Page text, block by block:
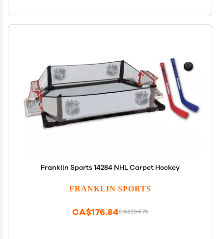
Franklin Sports 14284 NHL Carpet Hockey
FRANKLIN SPORTS
CA$294.73
CA$176.84